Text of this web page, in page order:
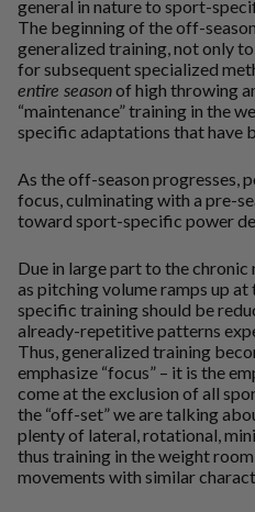
general in nature to sport-
The beginning of the off-
generalized training, not only
for subsequent specialized
entire seasonof high throwing
“maintenance” training in the
specific adaptations that have
As the off-season progresses,
focus, culminating with a pre-
toward sport-specific power
Due in large part to the chronic
as pitching volume ramps up
specific training should be
already-repetitive patterns
Thus, generalized training
emphasize “focus” – it is the
come at the exclusion of all
the “off-set” we are talking
plenty of lateral, rotational,
thus training in the weight room
movements with similar